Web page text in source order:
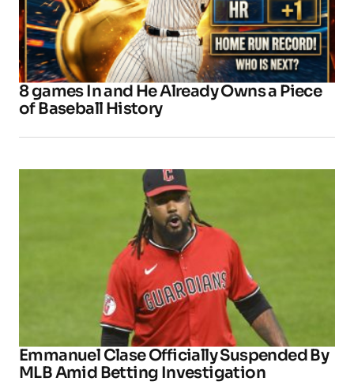
8 games In and He Already Owns a Piece
of Baseball History
Emmanuel Clase Officially Suspended By
MLB Amid Betting Investigation